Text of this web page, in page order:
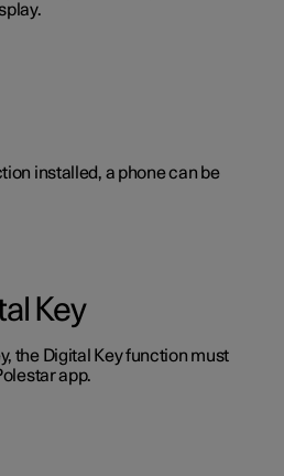
installed, a phone can be
Key
the Digital Key function must
app.